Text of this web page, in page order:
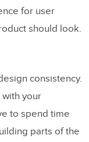
for user
should look.
consistency.
your
to spend time
parts of the